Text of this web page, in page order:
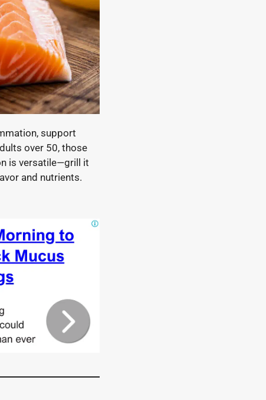
support
over 50, those
is versatile—grill it
and nutrients.